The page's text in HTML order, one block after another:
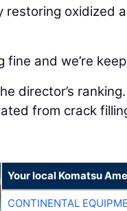
restoring oxidized
fine and we’re
director’s
from crack
Your local Komatsu
CONTINENTAL